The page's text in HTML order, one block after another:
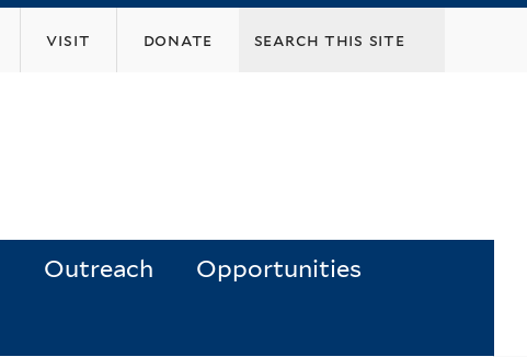
visit donate
Outreach Opportunities